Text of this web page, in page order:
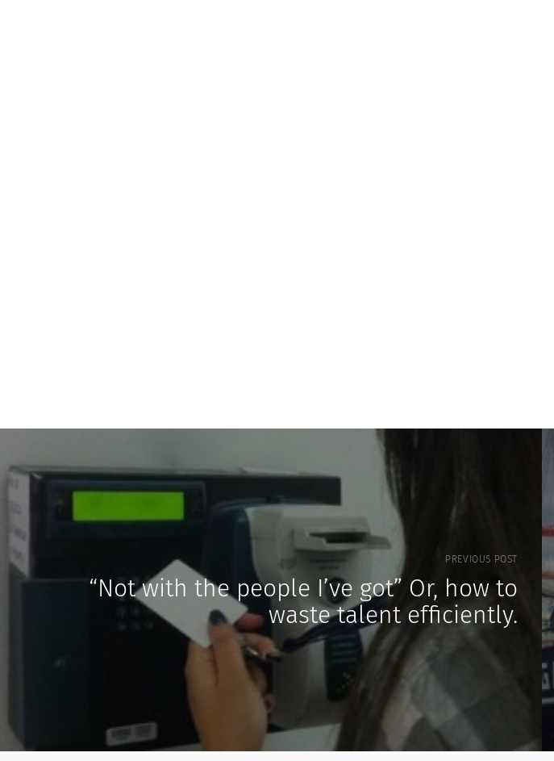
PREVIOUS POST
“Not with the people I’ve got” Or, how to
waste talent efficiently.